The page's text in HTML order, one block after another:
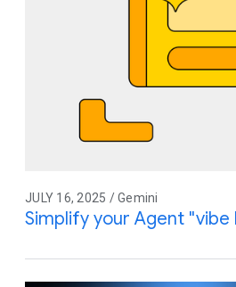
JULY 16, 2025 / Gemini
Simplify your Agent